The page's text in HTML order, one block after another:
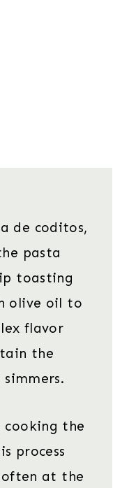
de coditos,
pasta
toasting
olive oil to
flavor
the
cooking the
process
at the